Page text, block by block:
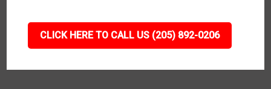
CLICK HERE TO CALL US (205) 892-0206